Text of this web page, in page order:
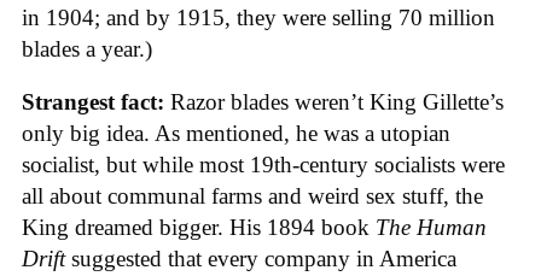
in 1904; and by 1915, they were selling 70 million
blades a year.)
Strangest fact: Razor blades weren’t King Gillette’s
only big idea. As mentioned, he was a utopian
socialist, but while most 19th-century socialists were
all about communal farms and weird sex stuff, the
King dreamed bigger. His 1894 book The Human
Driftsuggested that every company in America